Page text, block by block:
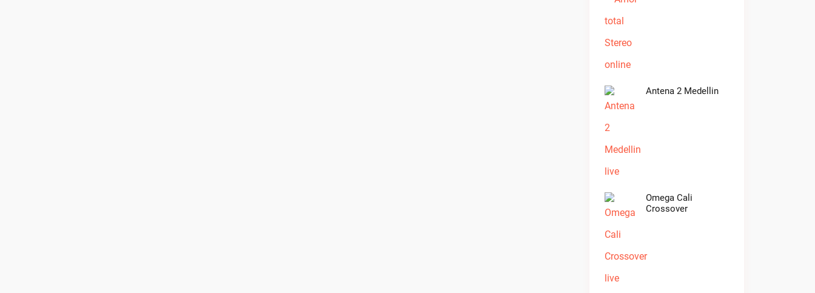
Antena 2 Medellin
Omega Cali
Crossover